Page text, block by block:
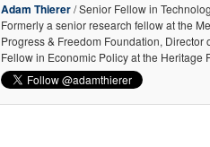
Adam Thierer/ Senior Fellow in
Formerly a senior research fellow at the
Progress & Freedom Foundation,
Fellow in Economic Policy at the Heritage